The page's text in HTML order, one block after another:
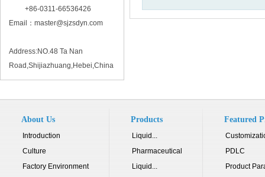
+86-0311-66536426
Email： master@sjzsdyn.com
Address:NO.48 Ta Nan
Road,Shijiazhuang,Hebei,China
About Us
Introduction
Culture
Factory Environment
Products
Liquid...
Pharmaceutical
Liquid...
Featured
PDLC
Product